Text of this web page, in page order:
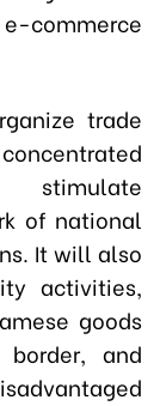
commerce
trade
stimulate
of national
It will also
activities,
goods
and